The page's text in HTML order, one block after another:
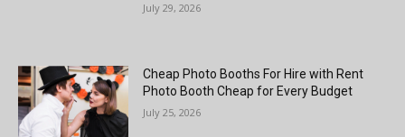
July 29, 2026
Cheap Photo Booths For Hire with Rent
Photo Booth Cheap for Every Budget
July 25, 2026